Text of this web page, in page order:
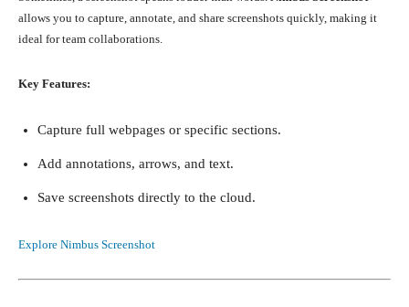
allows you to capture, annotate, and share screenshots quickly, making it
ideal for team collaborations.
Key Features:
Capture full webpages or specific sections.
Add annotations, arrows, and text.
Save screenshots directly to the cloud.
Explore Nimbus Screenshot